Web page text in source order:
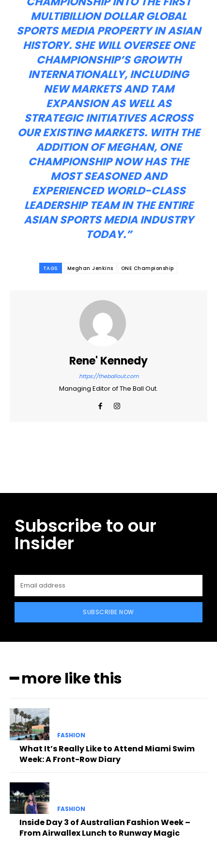
MULTIBILLION DOLLAR GLOBAL
SPORTS MEDIA PROPERTY IN ASIAN
HISTORY. SHE WILL OVERSEE ONE
CHAMPIONSHIP’S GROWTH
INTERNATIONALLY, INCLUDING
NEW MARKETS AND TAM
EXPANSION AS WELL AS
STRATEGIC INITIATIVES ACROSS
OUR EXISTING MARKETS. WITH THE
ADDITION OF MEGHAN, ONE
CHAMPIONSHIP NOW HAS THE
MOST SEASONED AND
EXPERIENCED WORLD-CLASS
LEADERSHIP TEAM IN THE ENTIRE
ASIAN SPORTS MEDIA INDUSTRY
TODAY.”
TAGS Meghan Jenkins ONE Championship
Rene' Kennedy
https://theballout.com
Managing Editor of The Ball Out.
Subscribe to our
Insider
SUBSCRIBE NOW
━ more like this
FASHION
What It’s Really Like to Attend Miami Swim
Week: A Front-Row Diary
FASHION
Inside Day 3 of Australian Fashion Week –
From Airwallex Lunch to Runway Magic